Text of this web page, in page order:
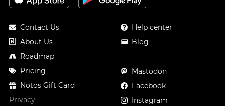
Contact Us
About Us
Roadmap
Pricing
Notos Gift Card
Privacy
Help center
Blog
Mastodon
Facebook
Instagram